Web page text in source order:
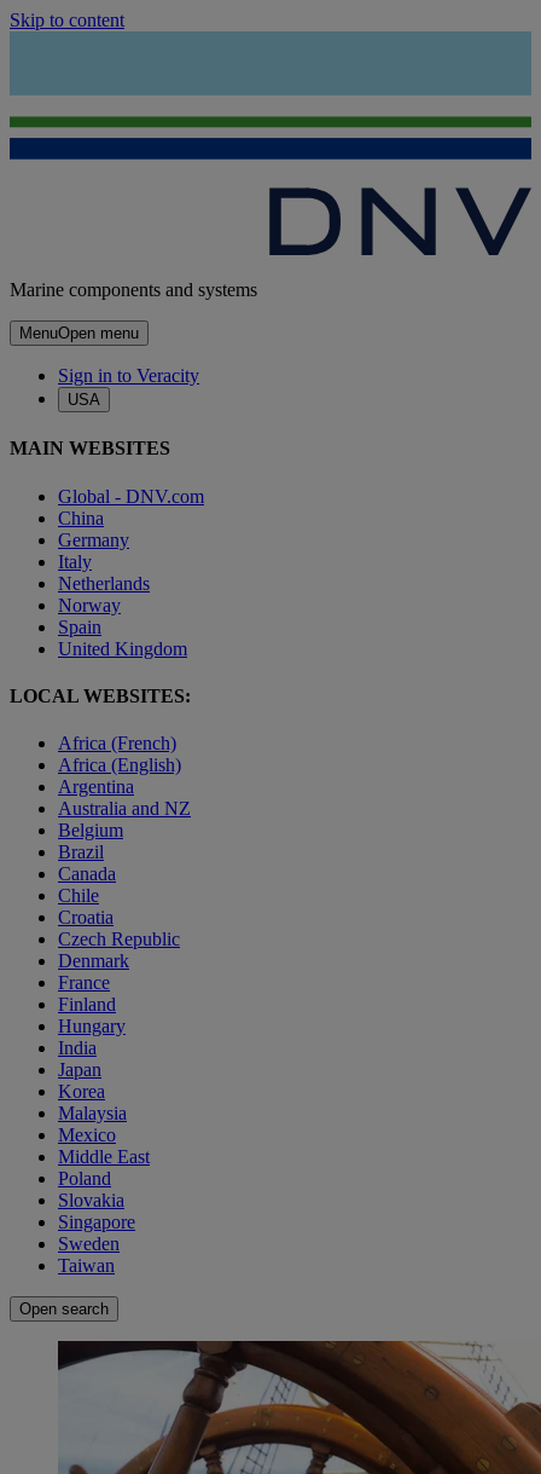
Skip to content
Marine components and systems
MenuOpen menu
Sign in to Veracity
USA
MAIN WEBSITES
Global - DNV.com
China
Germany
Italy
Netherlands
Norway
Spain
United Kingdom
LOCAL WEBSITES:
Africa (French)
Africa (English)
Argentina
Australia and NZ
Belgium
Brazil
Canada
Chile
Croatia
Czech Republic
Denmark
France
Finland
Hungary
India
Japan
Korea
Malaysia
Mexico
Middle East
Poland
Slovakia
Singapore
Sweden
Taiwan
Open search